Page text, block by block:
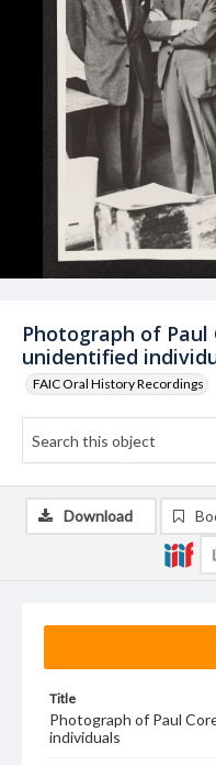
Photograph of
unidentified
FAIC Oral History Recordings
Title
Photograph of Paul
individuals
Download